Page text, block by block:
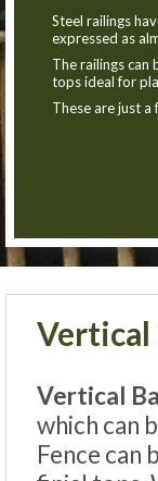
Steel railings
expressed as
The railings can
tops ideal for
These are just a
Vertical
Vertical
which can
Fence can